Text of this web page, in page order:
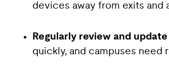
devices away from exits and
Regularly review and
quickly, and campuses need